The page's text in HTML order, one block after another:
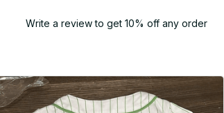
Write a review to get 10% off any order